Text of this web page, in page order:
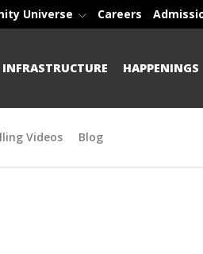
Universe Careers
INFRASTRUCTURE HAPPENINGS
Videos Blog